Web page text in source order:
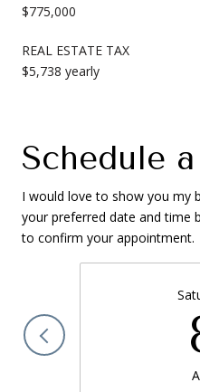
$775,000
REAL ESTATE TAX
$5,738 yearly
Schedule
I would love to show you my
your preferred date and time
to confirm your appointment.